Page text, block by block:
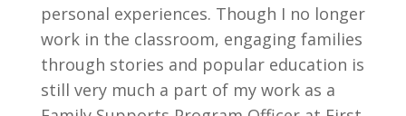
personal experiences. Though I no longer
work in the classroom, engaging families
through stories and popular education is
still very much a part of my work as a